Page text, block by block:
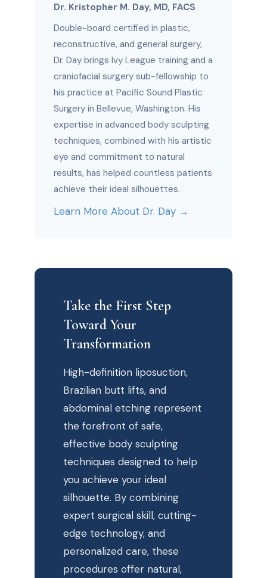
Dr. Kristopher M. Day, MD, FACS
Double-board certified in plastic,
reconstructive, and general surgery,
Dr. Day brings Ivy League training and a
craniofacial surgery sub-fellowship to
his practice at Pacific Sound Plastic
Surgery in Bellevue, Washington. His
expertise in advanced body sculpting
techniques, combined with his artistic
eye and commitment to natural
results, has helped countless patients
achieve their ideal silhouettes.
Learn More About Dr. Day →
Take the First Step
Toward Your
Transformation
High-definition liposuction,
Brazilian butt lifts, and
abdominal etching represent
the forefront of safe,
effective body sculpting
techniques designed to help
you achieve your ideal
silhouette. By combining
expert surgical skill, cutting-
edge technology, and
personalized care, these
procedures offer natural,